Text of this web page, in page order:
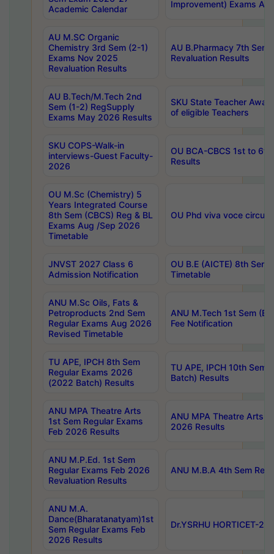
Academic Calendar
Improvement) Exams
AU M.SC Organic
Chemistry 3rd Sem (2-1)
Exams Nov 2025
Revaluation Results
AU B.Pharmacy 7th
Revaluation Results
AU B.Tech/M.Tech 2nd
Sem (1-2) RegSupply
Exams May 2026 Results
SKU State Teacher
of eligible Teachers
SKU COPS-Walk-in
interviews-Guest Faculty-
2026
OU BCA-CBCS 1st to
Results
OU M.Sc (Chemistry) 5
Years Integrated Course
8th Sem (CBCS) Reg & BL
Exams Aug /Sep 2026
Timetable
OU Phd viva voce
JNVST 2027 Class 6
Admission Notification
OU B.E (AICTE) 8th
Timetable
ANU M.Sc Oils, Fats &
Petroproducts 2nd Sem
Regular Exams Aug 2026
Revised Timetable
ANU M.Tech 1st Sem
Fee Notification
TU APE, IPCH 8th Sem
Regular Exams 2026
(2022 Batch) Results
TU APE, IPCH 10th Sem
Batch) Results
ANU MPA Theatre Arts
1st Sem Regular Exams
Feb 2026 Results
ANU MPA Theatre Arts
2026 Results
ANU M.P.Ed. 1st Sem
Regular Exams Feb 2026
Revaluation Results
ANU M.B.A 4th Sem
ANU M.A.
Dance(Bharatanatyam)1st
Sem Regular Exams Feb
2026 Results
Dr.YSRHU HORTICET-